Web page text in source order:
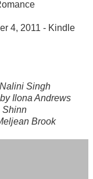
4, 2011 - Kindle
Singh
Ilona Andrews
Shinn
Brook